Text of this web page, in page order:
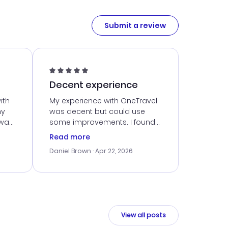
Submit a review
Decent experience
My experience with OneTravel
was decent but could use
some improvements. I found
a good deal, but navigating
times. Thankfully, once I
smoothly. I would use them
Read more
Daniel Brown · Apr 22, 2026
View all posts